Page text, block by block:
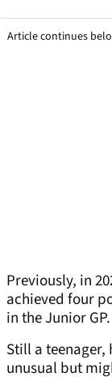
Article continues
Previously, in
achieved four
in the Junior GP.
Still a teenager,
unusual but